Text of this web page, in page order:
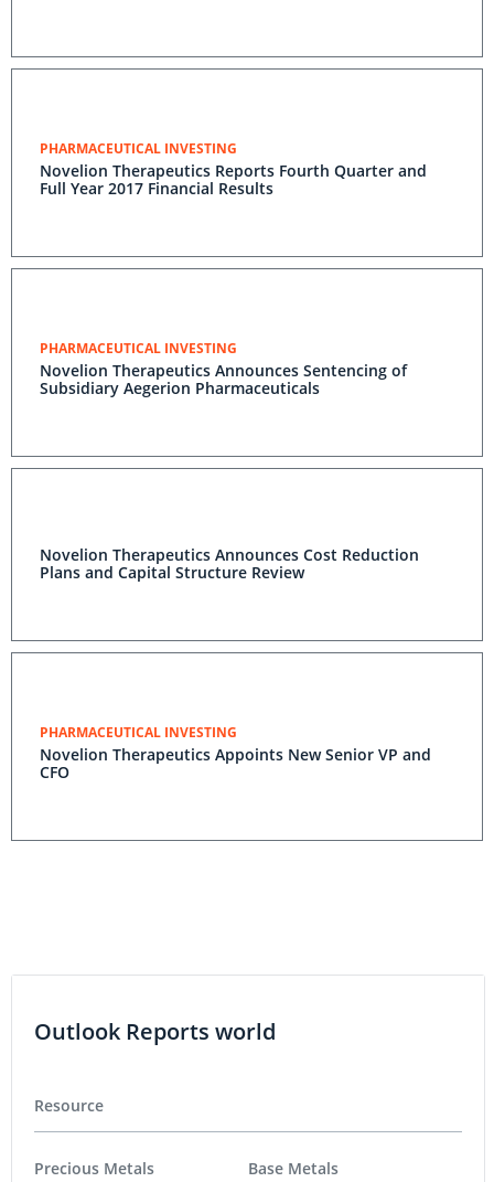
PHARMACEUTICAL INVESTING
Novelion Therapeutics Reports Fourth Quarter and
Full Year 2017 Financial Results
PHARMACEUTICAL INVESTING
Novelion Therapeutics Announces Sentencing of
Subsidiary Aegerion Pharmaceuticals
Novelion Therapeutics Announces Cost Reduction
Plans and Capital Structure Review
PHARMACEUTICAL INVESTING
Novelion Therapeutics Appoints New Senior VP and
CFO
Outlook Reports world
Resource
Precious Metals Base Metals